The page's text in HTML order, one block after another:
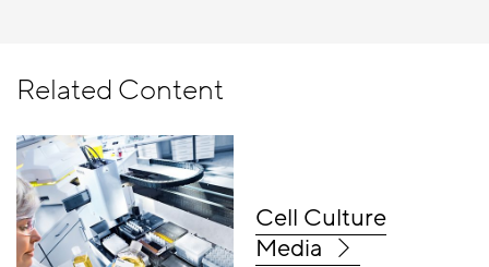
Related Content
Cell Culture
Media